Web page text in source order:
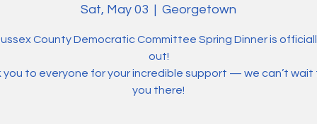
Sat, May 03
  |
Georgetown
County Democratic Committee Spring Dinner is
out!
you to everyone for your incredible support — we can’t wait
you there!